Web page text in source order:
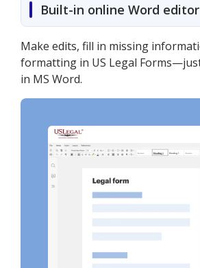
Built-in online Word editor
Make edits, fill in missing
formatting in US Legal
in MS Word.